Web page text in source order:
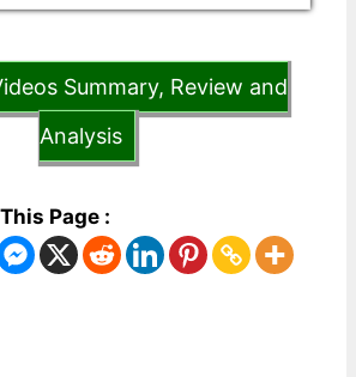
Summary, Review and
Analysis
Page :